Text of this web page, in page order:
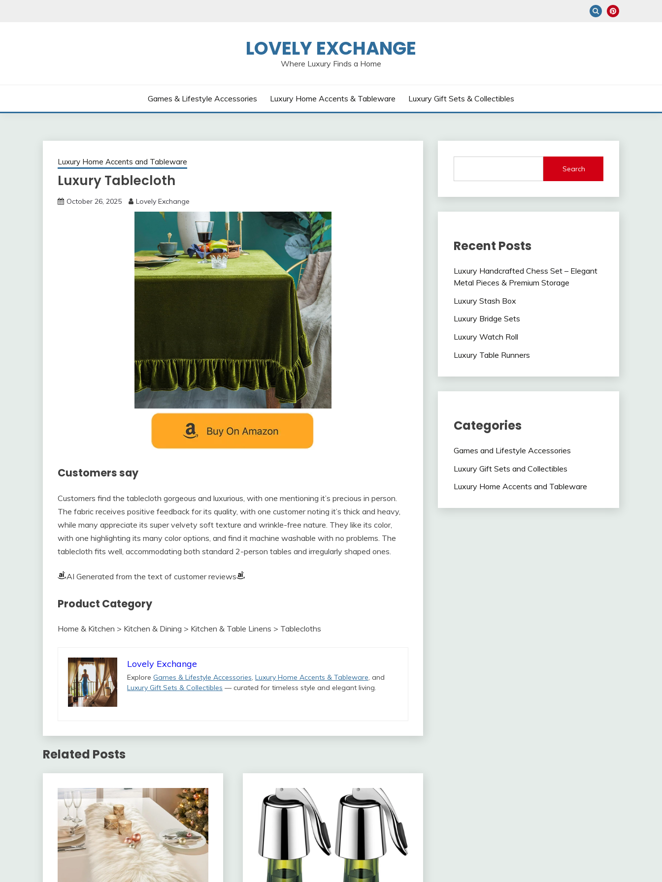
LOVELY EXCHANGE
Where Luxury Finds a Home
Games & Lifestyle Accessories Luxury Home Accents & Tableware Luxury Gift Sets & Collectibles
Luxury Home Accents and Tableware
Luxury Tablecloth
October 26, 2025 Lovely Exchange
Customers say
Customers find the tablecloth gorgeous and luxurious, with one mentioning it’s precious in person.
The fabric receives positive feedback for its quality, with one customer noting it’s thick and heavy,
while many appreciate its super velvety soft texture and wrinkle-free nature. They like its color,
with one highlighting its many color options, and find it machine washable with no problems. The
tablecloth fits well, accommodating both standard 2-person tables and irregularly shaped ones.
AI Generated from the text of customer reviews
Product Category
Home & Kitchen > Kitchen & Dining > Kitchen & Table Linens > Tablecloths
Lovely Exchange
Explore Games & Lifestyle Accessories, Luxury Home Accents & Tableware, and
Luxury Gift Sets & Collectibles — curated for timeless style and elegant living.
Related Posts
Search
Recent Posts
Luxury Handcrafted Chess Set – Elegant
Metal Pieces & Premium Storage
Luxury Stash Box
Luxury Bridge Sets
Luxury Watch Roll
Luxury Table Runners
Categories
Games and Lifestyle Accessories
Luxury Gift Sets and Collectibles
Luxury Home Accents and Tableware